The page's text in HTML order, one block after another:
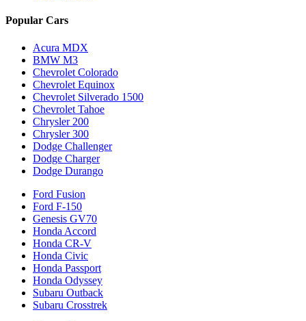
Popular Cars
Acura MDX
BMW M3
Chevrolet Colorado
Chevrolet Equinox
Chevrolet Silverado 1500
Chevrolet Tahoe
Chrysler 200
Chrysler 300
Dodge Challenger
Dodge Charger
Dodge Durango
Ford Fusion
Ford F-150
Genesis GV70
Honda Accord
Honda CR-V
Honda Civic
Honda Passport
Honda Odyssey
Subaru Outback
Subaru Crosstrek